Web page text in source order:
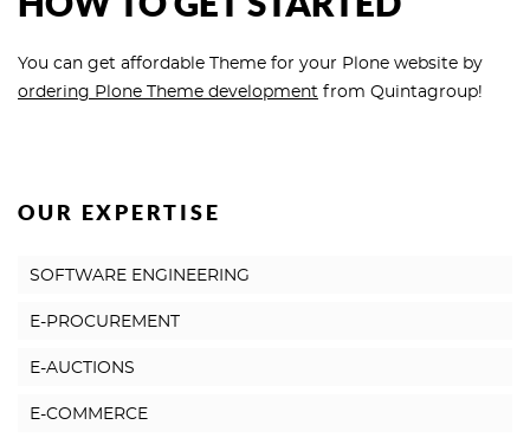
You can get affordable Theme for your Plone website by
ordering Plone Theme development from Quintagroup!
OUR EXPERTISE
SOFTWARE ENGINEERING
E-PROCUREMENT
E-AUCTIONS
E-COMMERCE